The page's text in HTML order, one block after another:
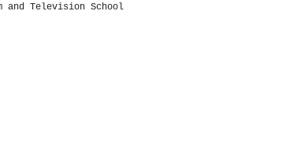
and Television School